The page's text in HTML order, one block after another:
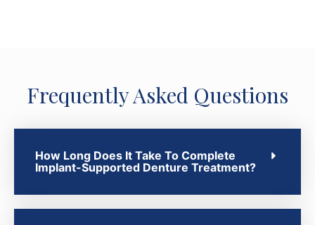
Frequently Asked Questions
How Long Does It Take To Complete
Implant-Supported Denture Treatment?